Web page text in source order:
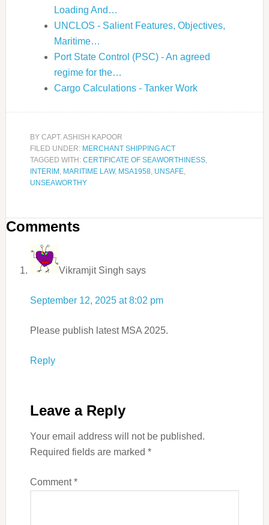
Loading And…
UNCLOS - Salient Features, Objectives,
Maritime…
Port State Control (PSC) - An agreed
regime for the…
Cargo Calculations - Tanker Work
BY CAPT. ASHISH KAPOOR
FILED UNDER: MERCHANT SHIPPING ACT
TAGGED WITH: CERTIFICATE OF SEAWORTHINESS,
INTERIM MARITIME LAW, MSA1958, UNSAFE,
UNSEAWORTHY
Comments
Vikramjit Singh says
September 12, 2025 at 8:02 pm
Please publish latest MSA 2025.
Reply
Leave a Reply
Your email address will not be published.
Required fields are marked *
Comment*